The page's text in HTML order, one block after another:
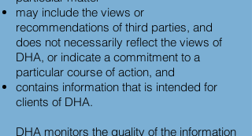
may include the views or
recommendations of third parties, and
does not necessarily reflect the views of
DHA, or indicate a commitment to a
particular course of action, and
contains information that is intended for
clients of DHA.
DHA monitors the quality of the information